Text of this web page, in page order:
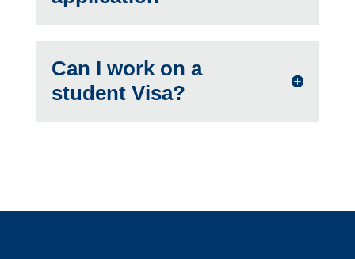
Can I work on a
student Visa?